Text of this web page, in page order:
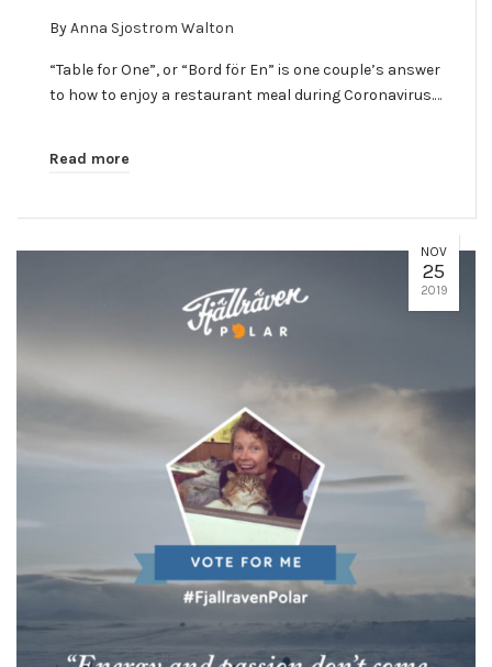
ByAnna Sjostrom Walton
“Table for One”, or “Bord för En” is one couple’s answer
to how to enjoy a restaurant meal during Coronavirus.…
Read more
NOV
25
2019